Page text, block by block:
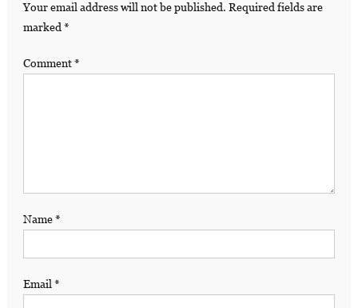
Your email address will not be published. Required fields are
marked *
Comment*
Name*
Email *